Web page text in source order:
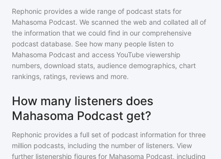
Rephonic provides a wide range of podcast stats for
Mahasoma Podcast. We scanned the web and collated all of
the information that we could find in our comprehensive
podcast database. See how many people listen to
Mahasoma Podcast and access YouTube viewership
numbers, download stats, audience demographics, chart
rankings, ratings, reviews and more.
How many listeners does
Mahasoma Podcast get?
Rephonic provides a full set of podcast information for three
million podcasts, including the number of listeners. View
further listenership figures for Mahasoma Podcast, including